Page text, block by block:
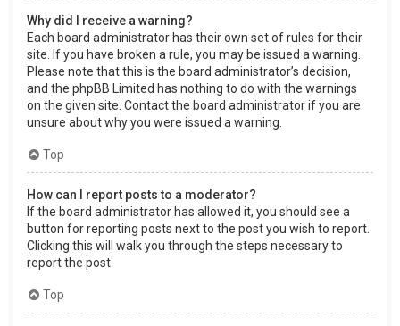
Why did I receive a warning?
Each board administrator has their own set of rules for their
site. If you have broken a rule, you may be issued a warning.
Please note that this is the board administrator’s decision,
and the phpBB Limited has nothing to do with the warnings
on the given site. Contact the board administrator if you are
unsure about why you were issued a warning.
Top
How can I report posts to a moderator?
If the board administrator has allowed it, you should see a
button for reporting posts next to the post you wish to report.
Clicking this will walk you through the steps necessary to
report the post.
Top